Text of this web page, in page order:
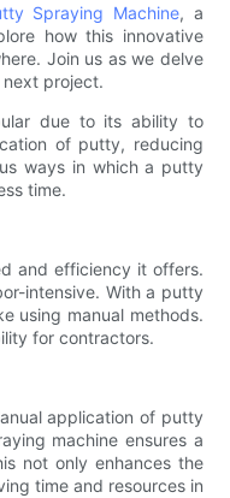
Spraying Machine, a
how this innovative
Join us as we delve
project.
due to its ability to
of putty, reducing
ways in which a putty
time.
and efficiency it offers.
intensive. With a putty
using manual methods.
for contractors.
application of putty
machine ensures a
not only enhances the
time and resources in